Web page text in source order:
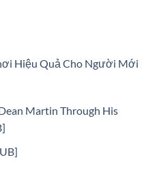
Hiệu Quả Cho Người Mới
Martin Through His